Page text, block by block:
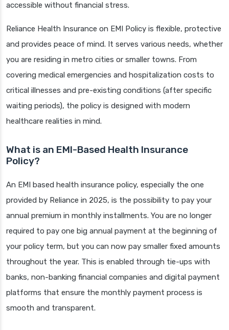
accessible without financial stress.
Reliance Health Insurance on EMI Policy is flexible, protective
and provides peace of mind. It serves various needs, whether
you are residing in metro cities or smaller towns. From
covering medical emergencies and hospitalization costs to
critical illnesses and pre-existing conditions (after specific
waiting periods), the policy is designed with modern
healthcare realities in mind.
What is an EMI-Based Health Insurance
Policy?
An EMI based health insurance policy, especially the one
provided by Reliance in 2025, is the possibility to pay your
annual premium in monthly installments. You are no longer
required to pay one big annual payment at the beginning of
your policy term, but you can now pay smaller fixed amounts
throughout the year. This is enabled through tie-ups with
banks, non-banking financial companies and digital payment
platforms that ensure the monthly payment process is
smooth and transparent.